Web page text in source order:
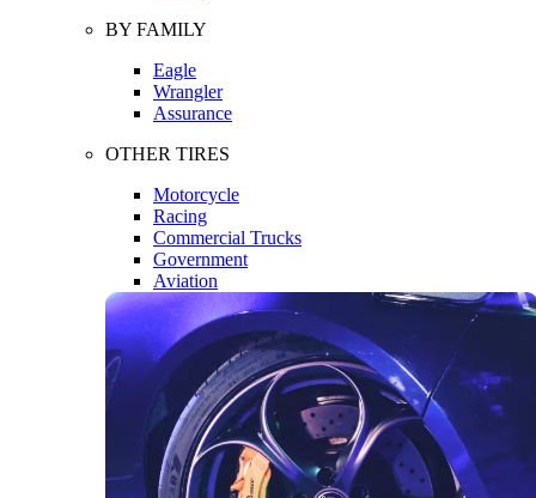
BY FAMILY
Eagle
Wrangler
Assurance
OTHER TIRES
Motorcycle
Racing
Commercial Trucks
Government
Aviation